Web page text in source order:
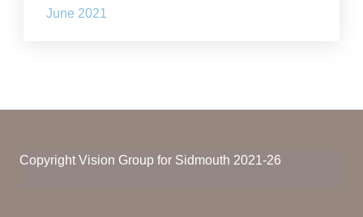
June 2021
Copyright Vision Group for Sidmouth 2021-26